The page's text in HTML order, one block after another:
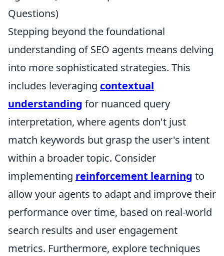
Questions)
Stepping beyond the foundational
understanding of SEO agents means delving
into more sophisticated strategies. This
includes leveraging contextual
understanding for nuanced query
interpretation, where agents don't just
match keywords but grasp the user's intent
within a broader topic. Consider
implementing reinforcement learning to
allow your agents to adapt and improve their
performance over time, based on real-world
search results and user engagement
metrics. Furthermore, explore techniques